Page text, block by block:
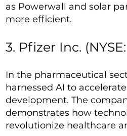
as Powerwall and solar
more efficient.
3. Pfizer Inc.
In the pharmaceutical
harnessed AI to
development. The
demonstrates how
revolutionize healthcare